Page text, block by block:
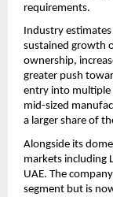
requirements.
Industry estimates
sustained growth
ownership,
greater push
entry into multiple
mid-sized
a larger share of
Alongside its
markets including
UAE. The
segment but is